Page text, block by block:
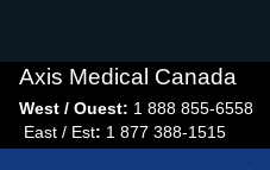
navigation
Axis Medical Canada
West / Ouest: 1 888 855-6558​
East / Est: 1 877 388-1515